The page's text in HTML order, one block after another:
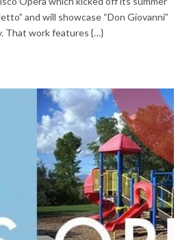
and will showcase “Don Giovanni”
That work features {…}